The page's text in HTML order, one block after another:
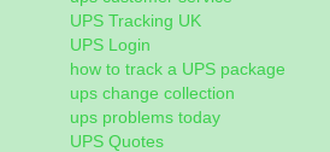
UPS Tracking UK
UPS Login
how to track a UPS package
ups change collection
ups problems today
UPS Quotes